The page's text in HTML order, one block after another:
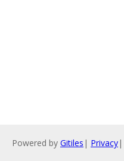
Powered by Gitiles | Privacy|